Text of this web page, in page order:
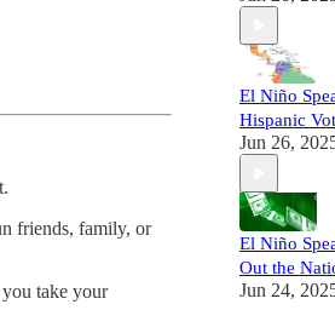
friends, family, or
take your
El Niño
Hispanic
Jun 26,
El Niño
Out the
Jun 24,